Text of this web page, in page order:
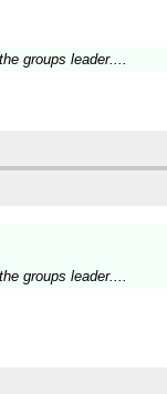
groups leader....
groups leader....